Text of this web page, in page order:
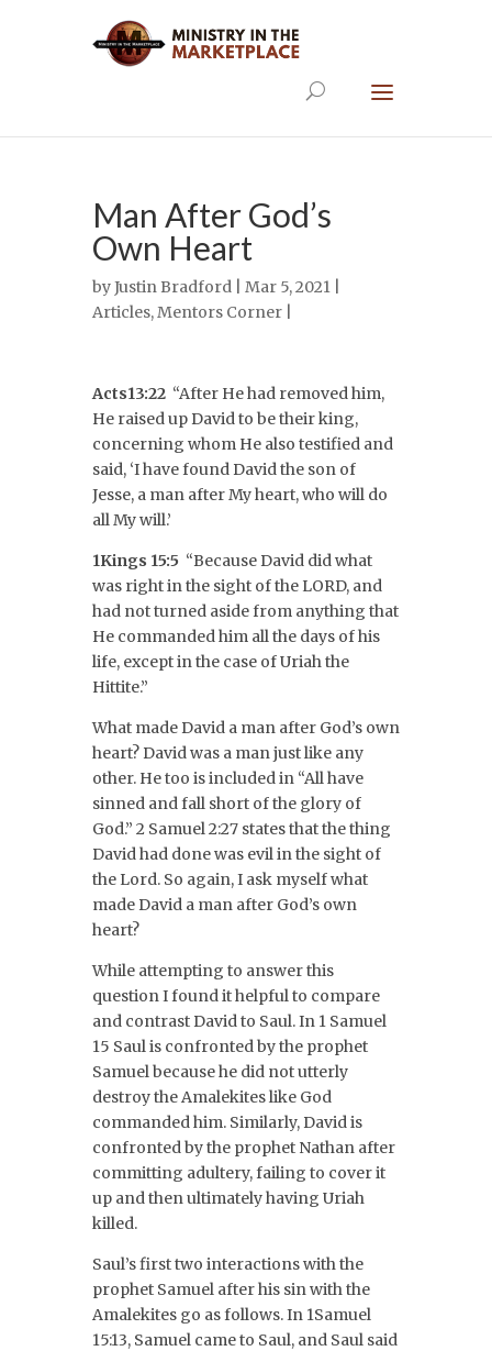
Man After God’s
Own Heart
byJustin Bradford | Mar 5, 2021 |
Articles,Mentors Corner
Acts13:22 “After He had removed him,
He raised up David to be their king,
concerning whom He also testified and
said, ‘I have found David the son of
Jesse, a man after My heart, who will do
all My will.’
1Kings 15:5 “Because David did what
was right in the sight of the LORD, and
had not turned aside from anything that
He commanded him all the days of his
life, except in the case of Uriah the
Hittite.”
What made David a man after God’s own
heart? David was a man just like any
other. He too is included in “All have
sinned and fall short of the glory of
God.” 2 Samuel 2:27 states that the thing
David had done was evil in the sight of
the Lord. So again, I ask myself what
made David a man after God’s own
heart?
While attempting to answer this
question I found it helpful to compare
and contrast David to Saul. In 1 Samuel
15 Saul is confronted by the prophet
Samuel because he did not utterly
destroy the Amalekites like God
commanded him. Similarly, David is
confronted by the prophet Nathan after
committing adultery, failing to cover it
up and then ultimately having Uriah
killed.
Saul’s first two interactions with the
prophet Samuel after his sin with the
Amalekites go as follows. In 1Samuel
15:13, Samuel came to Saul, and Saul said